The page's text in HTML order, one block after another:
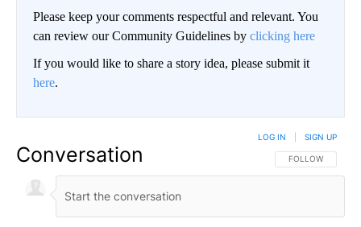
Please keep your comments respectful and relevant. You
can review our Community Guidelines by clicking here
If you would like to share a story idea, please submit it
here.
Conversation FOLLOW THIS
FOLLOW
LOG IN SIGN UP